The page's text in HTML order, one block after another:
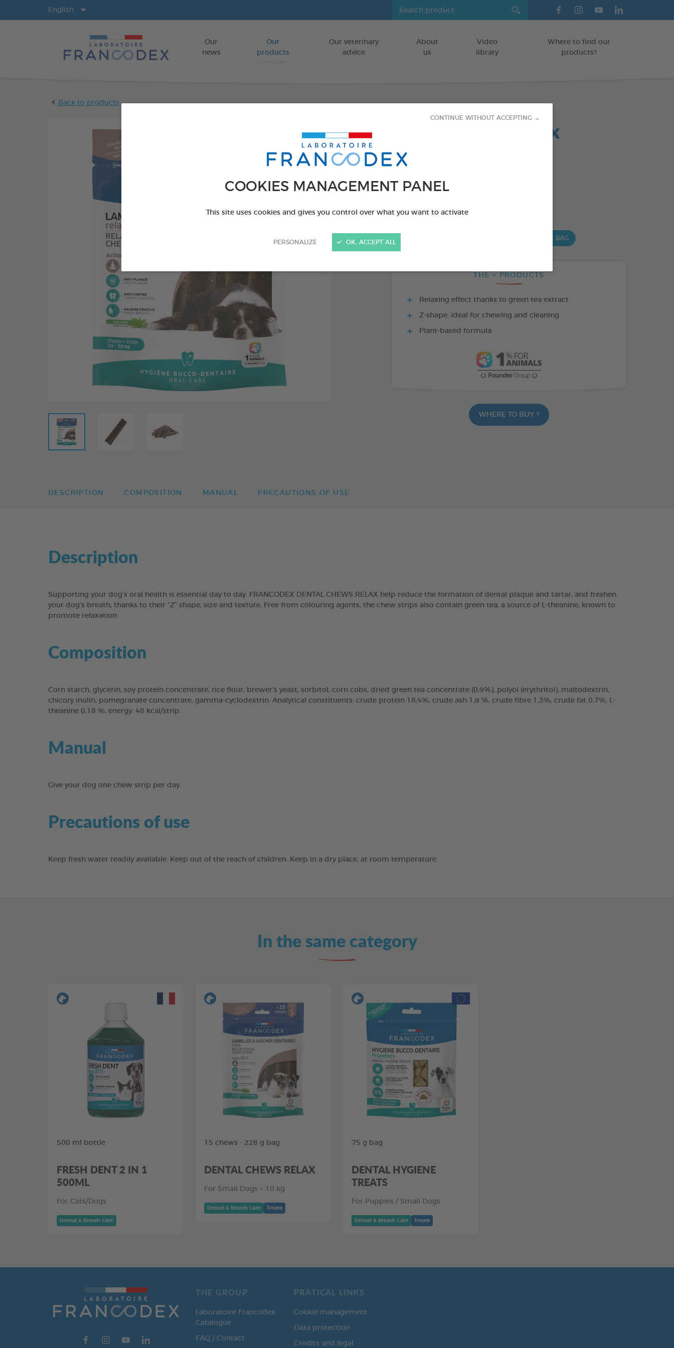
COOKIES MANAGEMENT PANEL
This site uses cookies and gives you control over what you want to activate
PERSONALIZE
CONTINUE WITHOUT ACCEPTING →
OK, ACCEPT ALL
Go to content
Our
news
Our
products
Our veterinary
advice
About
us
Video
library
Where to find our
products?
English
Back to products
Dental chews relax
FOR DOGS 10-30 KG
Ref 172369 - Gencod : 3283021723692
PRODUCT ALSO AVAILABLE IN:
15 CHEWS - 502,5 G BAG
THE + PRODUCTS
Relaxing effect thanks to green tea extract
Z-shape: ideal for chewing and cleaning
Plant-based formula
WHERE TO BUY ?
DESCRIPTION COMPOSITION MANUAL PRECAUTIONS OF USE
Description
Supporting your dog’s oral health is essential day to day. FRANCODEX DENTAL CHEWS RELAX help reduce the formation of dental plaque and tartar, and freshen
your dog’s breath, thanks to their “Z” shape, size and texture. Free from colouring agents, the chew strips also contain green tea, a source of L-theanine, known to
promote relaxation.
Composition
Corn starch, glycerin, soy protein concentrate, rice flour, brewer’s yeast, sorbitol, corn cobs, dried green tea concentrate (0,9%), polyol (erythritol), maltodextrin,
chicory inulin, pomegranate concentrate, gamma-cyclodextrin. Analytical constituents: crude protein 18,4%; crude ash 1,9 %, crude fibre 1,3%, crude fat 0,7%, L-
theanine 0,18 %, energy: 48 kcal/strip.
Manual
Give your dog one chew strip per day.
Precautions of use
Keep fresh water readily available. Keep out of the reach of children. Keep in a dry place, at room temperature.
In the same category
500 ml bottle
FRESH DENT 2 IN 1
500ML
For Cats/Dogs
Dental & Breath Care
15 chews - 228 g bag
DENTAL CHEWS RELAX
For Small Dogs < 10 kg
Dental & Breath Care Treats
75 g bag
DENTAL HYGIENE
TREATS
For Puppies / Small Dogs
Dental & Breath Care Treats
THE GROUP
Laboratoire Francodex
Catalogue
FAQ / Contact
PRATICAL LINKS
Cookie management
Data protection
Credits and legal